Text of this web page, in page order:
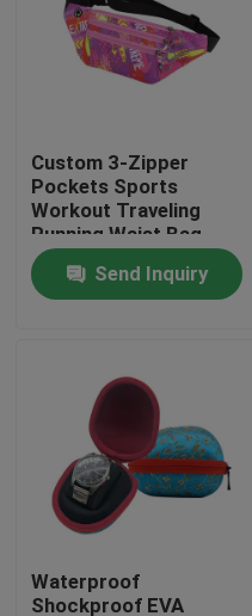
About Us
Factory Tour
Quality Control
Contact Us
Request A Quote
EVA Tool Case
Custom EVA Case
EVA Laptop Case
Custom 3-Zipper
Pockets Sports
Workout Traveling
Running Waist Bag
Fanny Pack Belt Bag
Send Inquiry
Waterproof
Shockproof EVA